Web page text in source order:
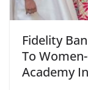
Fidelity
To
Academy